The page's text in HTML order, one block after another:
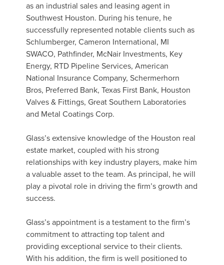
as an industrial sales and leasing agent in
Southwest Houston. During his tenure, he
successfully represented notable clients such as
Schlumberger, Cameron International, MI
SWACO, Pathfinder, McNair Investments, Key
Energy, RTD Pipeline Services, American
National Insurance Company, Schermerhorn
Bros, Preferred Bank, Texas First Bank, Houston
Valves & Fittings, Great Southern Laboratories
and Metal Coatings Corp.
Glass’s extensive knowledge of the Houston real
estate market, coupled with his strong
relationships with key industry players, make him
a valuable asset to the team. As principal, he will
play a pivotal role in driving the firm’s growth and
success.
Glass’s appointment is a testament to the firm’s
commitment to attracting top talent and
providing exceptional service to their clients.
With his addition, the firm is well positioned to